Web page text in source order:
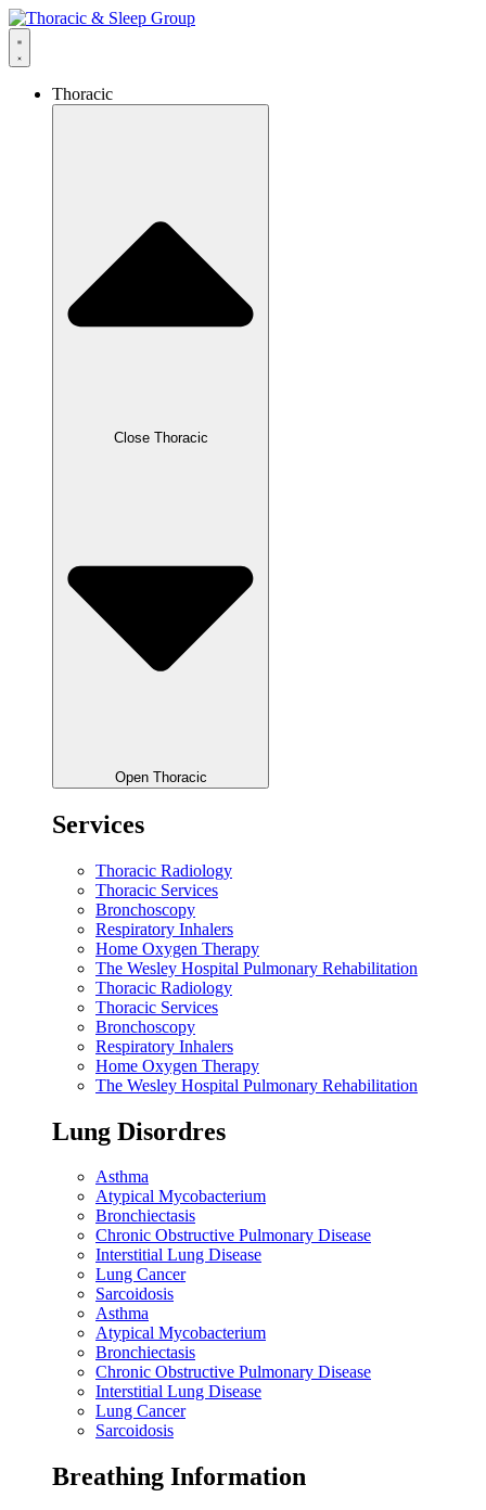
Thoracic
Close Thoracic
Open Thoracic
Services
Thoracic Radiology
Thoracic Services
Bronchoscopy
Respiratory Inhalers
Home Oxygen Therapy
The Wesley Hospital Pulmonary Rehabilitation
Thoracic Radiology
Thoracic Services
Bronchoscopy
Respiratory Inhalers
Home Oxygen Therapy
The Wesley Hospital Pulmonary Rehabilitation
Lung Disordres
Asthma
Atypical Mycobacterium
Bronchiectasis
Chronic Obstructive Pulmonary Disease
Interstitial Lung Disease
Lung Cancer
Sarcoidosis
Asthma
Atypical Mycobacterium
Bronchiectasis
Chronic Obstructive Pulmonary Disease
Interstitial Lung Disease
Lung Cancer
Sarcoidosis
Breathing Information